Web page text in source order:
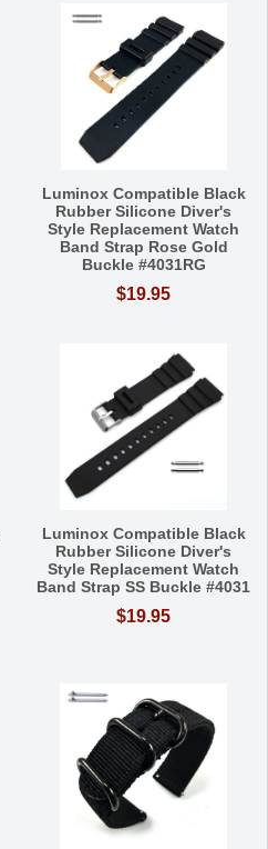
Luminox Compatible Black
Rubber Silicone Diver's
Style Replacement Watch
Band Strap Rose Gold
Buckle #4031RG
$19.95
Luminox Compatible Black
Rubber Silicone Diver's
Style Replacement Watch
Band Strap SS Buckle #4031
$19.95